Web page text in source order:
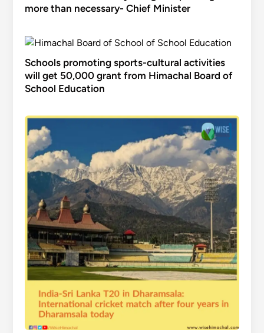
more than necessary- Chief Minister
Schools promoting sports-cultural activities
will get 50,000 grant from Himachal Board of
School Education